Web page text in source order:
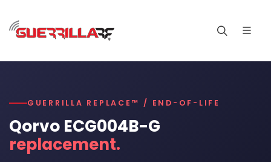
GUERRILLA REPLACE™ / END-OF-LIFE
Qorvo ECG004B-G
replacement.